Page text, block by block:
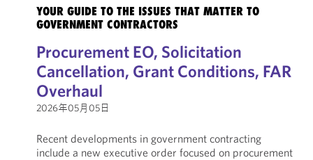
YOUR GUIDE TO THE ISSUES THAT MATTER TO
GOVERNMENT CONTRACTORS
Procurement EO, Solicitation
Cancellation, Grant Conditions, FAR
Overhaul
2026年05月05日
Recent developments in government contracting
include a new executive order focused on procurement